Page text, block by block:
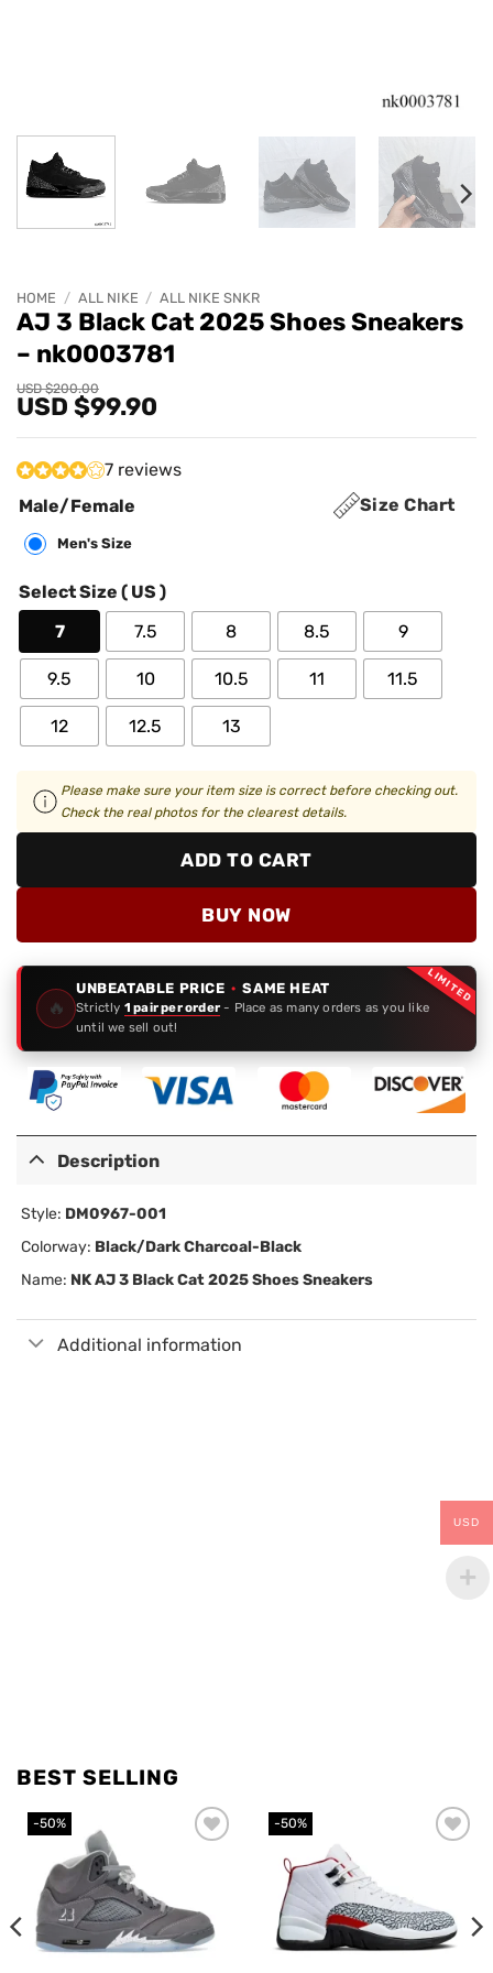
HOME / ALL NIKE / ALL NIKE SNKR
AJ 3 Black Cat 2025 Shoes Sneakers
– nk0003781
USD $200.00
Original
price
USD
$200.00.
USD $99.90
Current
price
USD
$99.90.
7 reviews
Size Chart
Male/Female
Men's Size
Select Size ( US )
7
7.5 8 8.5 9
9.5 10 10.5 11 11.5
12 12.5 13
Please make sure your item size is correct before checking out.
Check the real photos for the clearest details.
ADD TO CART
BUY NOW
LIMITED
🔥
UNBEATABLE PRICE · SAME HEAT
Strictly 1 pair per order - Place as many orders as you like
until we sell out!
Description
Style: DM0967-001
Colorway: Black/Dark Charcoal-Black
Name: NK AJ 3 Black Cat 2025 Shoes Sneakers
Additional information
BEST SELLING
-50% -50%
USD